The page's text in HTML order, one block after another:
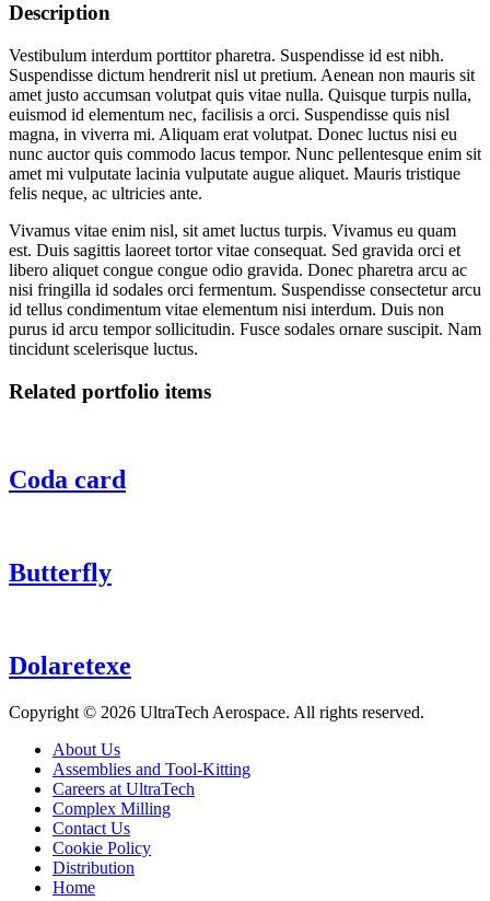
Description
Vestibulum interdum porttitor pharetra. Suspendisse id est nibh.
Suspendisse dictum hendrerit nisl ut pretium. Aenean non mauris sit
amet justo accumsan volutpat quis vitae nulla. Quisque turpis nulla,
euismod id elementum nec, facilisis a orci. Suspendisse quis nisl
magna, in viverra mi. Aliquam erat volutpat. Donec luctus nisi eu
nunc auctor quis commodo lacus tempor. Nunc pellentesque enim sit
amet mi vulputate lacinia vulputate augue aliquet. Mauris tristique
felis neque, ac ultricies ante.
Vivamus vitae enim nisl, sit amet luctus turpis. Vivamus eu quam
est. Duis sagittis laoreet tortor vitae consequat. Sed gravida orci et
libero aliquet congue congue odio gravida. Donec pharetra arcu ac
nisi fringilla id sodales orci fermentum. Suspendisse consectetur arcu
id tellus condimentum vitae elementum nisi interdum. Duis non
purus id arcu tempor sollicitudin. Fusce sodales ornare suscipit. Nam
tincidunt scelerisque luctus.
Related portfolio items
Coda card
Butterfly
Dolaretexe
Copyright © 2026 UltraTech Aerospace. All rights reserved.
About Us
Assemblies and Tool-Kitting
Careers at UltraTech
Complex Milling
Contact Us
Cookie Policy
Distribution
Home